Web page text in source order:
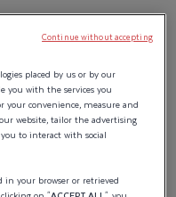
placed by us or by our
you with the services you
your convenience, measure and
website, tailor the advertising
to interact with social
in your browser or retrieved
Continue without accepting